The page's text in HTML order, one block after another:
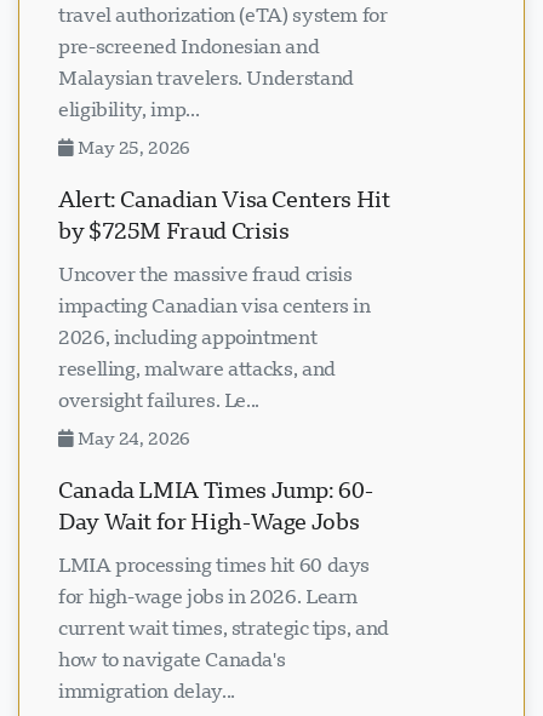
travel authorization (eTA) system for
pre-screened Indonesian and
Malaysian travelers. Understand
eligibility, imp...
May 25, 2026
Alert: Canadian Visa Centers Hit
by $725M Fraud Crisis
Uncover the massive fraud crisis
impacting Canadian visa centers in
2026, including appointment
reselling, malware attacks, and
oversight failures. Le...
May 24, 2026
Canada LMIA Times Jump: 60-
Day Wait for High-Wage Jobs
LMIA processing times hit 60 days
for high-wage jobs in 2026. Learn
current wait times, strategic tips, and
how to navigate Canada's
immigration delay...